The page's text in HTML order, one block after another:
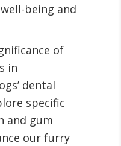
being and
of
in
dental
specific
and gum
our furry